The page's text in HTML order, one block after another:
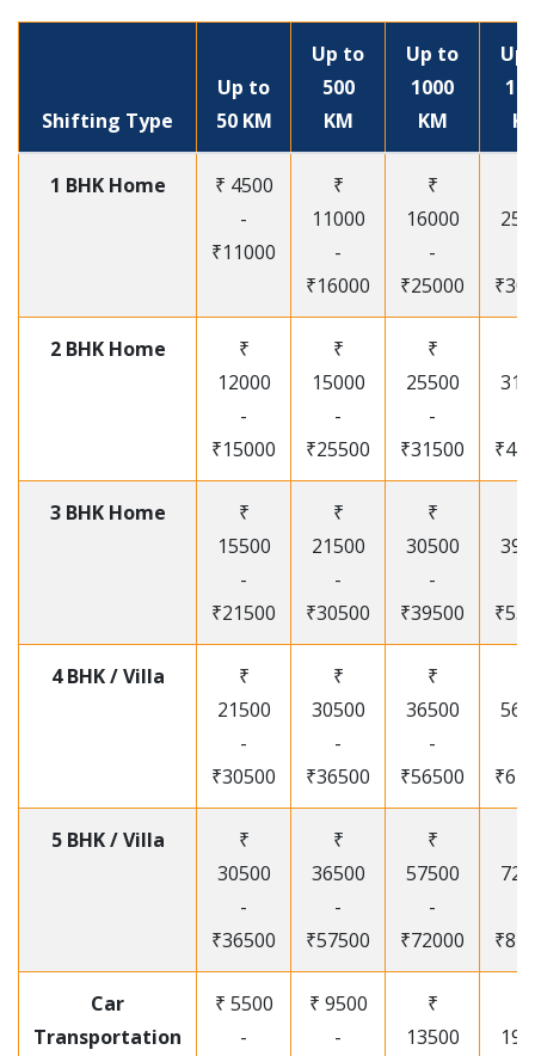
Shifting Type
Up to
50 KM
Up to
500
KM
Up to
1000
KM
Up
1 BHK Home
₹ 4500
-
₹11000
₹
11000
-
₹16000
₹
16000
-
₹25000
2 BHK Home
₹
12000
-
₹15000
₹
15000
-
₹25500
₹
25500
-
₹31500
3 BHK Home
₹
15500
-
₹21500
₹
21500
-
₹30500
₹
30500
-
₹39500
4 BHK / Villa
₹
21500
-
₹30500
₹
30500
-
₹36500
₹
36500
-
₹56500
5 BHK / Villa
₹
30500
-
₹36500
₹
36500
-
₹57500
₹
57500
-
₹72000
Car
Transportation
₹ 5500
-
₹ 9500
-
₹
13500